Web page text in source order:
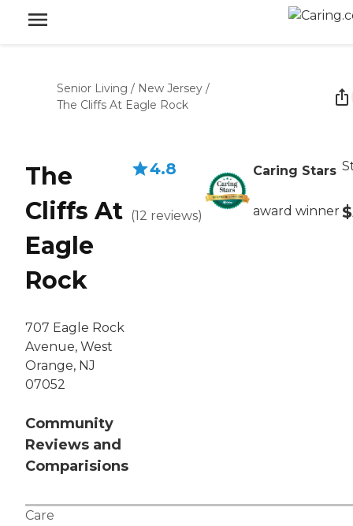
Senior Living / New Jersey /
The Cliffs At Eagle Rock
The
Cliffs At
Eagle
Rock
707 Eagle Rock
Avenue, West
Orange, NJ
07052
Community
Reviews and
Comparisions
4.8
(12 reviews)
Caring Stars
award winner
Care